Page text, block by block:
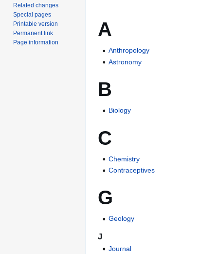
A
Anthropology
Astronomy
B
Biology
C
Chemistry
Contraceptives
G
Geology
J
Journal
Related changes
Special pages
Printable version
Permanent link
Page information